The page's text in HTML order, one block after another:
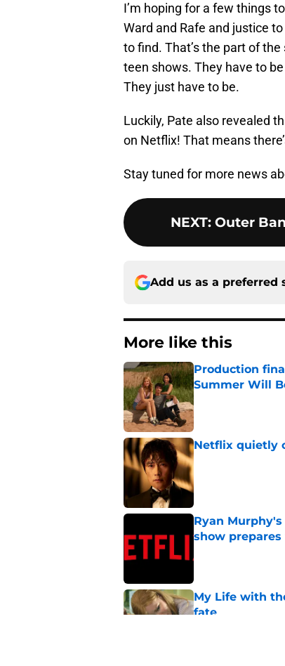
I’m hoping for a few things
Ward and Rafe and justice
to find. That’s the part of
teen shows. They have to
They just have to be.
Luckily, Pate also revealed
on Netflix! That means
Stay tuned for more news
NEXT: Outer
Add us as a preferred
More like this
Production
Summer Will
Published by on
Netflix quietly
Published by on
Ryan
show
My Life with
fate